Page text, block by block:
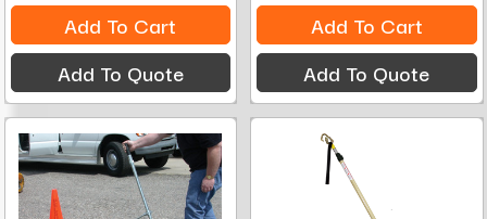
Add To Cart
Add To Quote
Add To Cart
Add To Quote